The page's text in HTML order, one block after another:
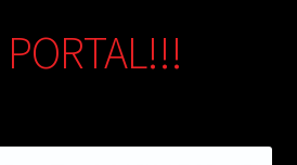
PORTAL!!!